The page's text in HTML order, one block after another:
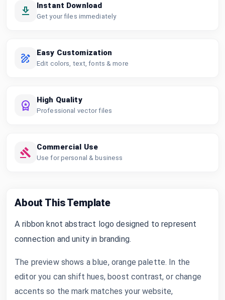
Instant Download
Get your files immediately
Easy Customization
Edit colors, text, fonts & more
High Quality
Professional vector files
Commercial Use
Use for personal & business
About This Template
A ribbon knot abstract logo designed to represent
connection and unity in branding.
The preview shows a blue, orange palette. In the
editor you can shift hues, boost contrast, or change
accents so the mark matches your website,